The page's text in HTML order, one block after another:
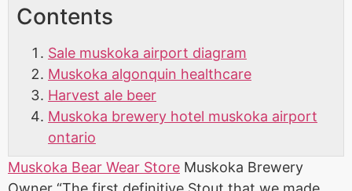
Contents
Sale muskoka airport diagram
Muskoka algonquin healthcare
Harvest ale beer
Muskoka brewery hotel muskoka airport
ontario
Muskoka Bear Wear Store Muskoka Brewery